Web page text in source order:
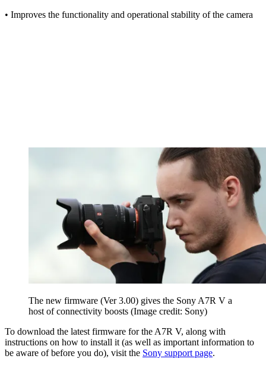
• Improves the functionality and operational stability of the camera
The new firmware (Ver 3.00) gives the Sony A7R V a
host of connectivity boosts (Image credit: Sony)
To download the latest firmware for the A7R V, along with
instructions on how to install it (as well as important information to
be aware of before you do), visit the Sony support page.